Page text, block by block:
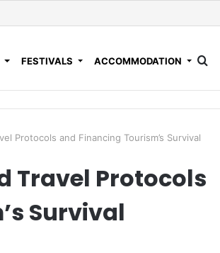
FESTIVALS ACCOMMODATION
Protocols and Financing Tourism’s Survival
Travel Protocols
Survival